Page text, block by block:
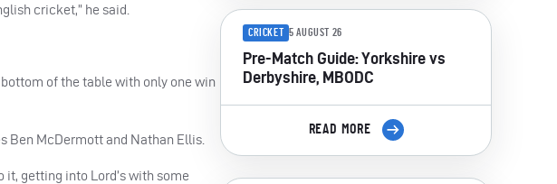
cricket,” he said.
of the table with only one win
Ben McDermott and Nathan Ellis.
it, getting into Lord’s with some
CRICKET 5 AUGUST 26
Pre-Match Guide: Yorkshire vs
Derbyshire, MBODC
READ MORE